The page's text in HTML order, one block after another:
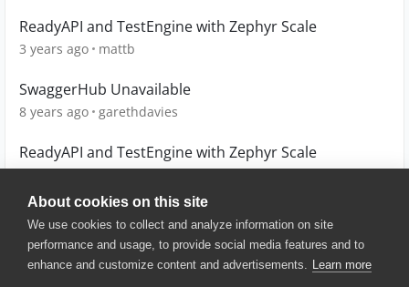
About cookies on this site
We use cookies to collect and analyze information on site
performance and usage, to provide social media features and to
enhance and customize content and advertisements. Learn more
ReadyAPI and TestEngine with Zephyr Scale
3 years ago mattb
SwaggerHub Unavailable
8 years ago garethdavies
ReadyAPI and TestEngine with Zephyr Scale
© 2025 SmartBear Software. All